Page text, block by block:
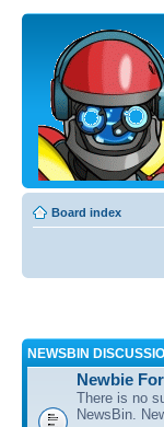
Board index
NEWSBIN
Newbie
There is no
NewsBin.